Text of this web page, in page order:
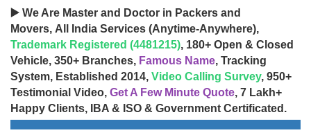
▶️ We Are Master and Doctor in Packers and
Movers, All India Services (Anytime-Anywhere),
Trademark Registered (4481215), 180+ Open & Closed
Vehicle, 350+ Branches, Famous Name, Tracking
System, Established 2014, Video Calling Survey, 950+
Testimonial Video, Get A Few Minute Quote, 7 Lakh+
Happy Clients, IBA & ISO & Government Certificated.